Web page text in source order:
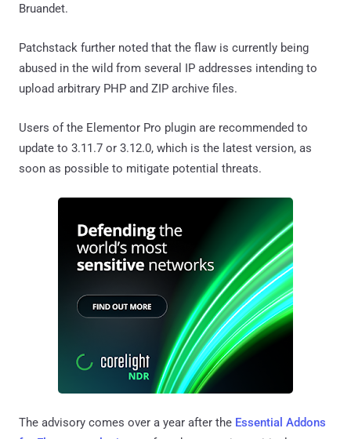
Bruandet.
Patchstack further noted that the flaw is currently being
abused in the wild from several IP addresses intending to
upload arbitrary PHP and ZIP archive files.
Users of the Elementor Pro plugin are recommended to
update to 3.11.7 or 3.12.0, which is the latest version, as
soon as possible to mitigate potential threats.
The advisory comes over a year after the Essential Addons